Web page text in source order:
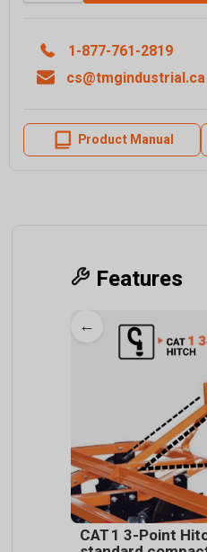
1-877-761-2819
cs@tmgindustrial.ca
Product Manual
Features
←
CAT 1 3-Point